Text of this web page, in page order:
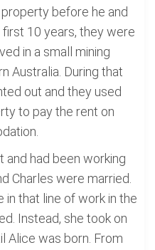
before he and
10 years, they were
in a small mining
Australia. During that
out and they used
to pay the rent on
and had been working
Charles were married.
in that line of work in the
Instead, she took on
Alice was born. From